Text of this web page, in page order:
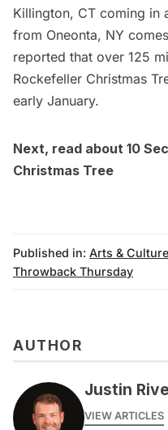
Killington, CT coming in
from Oneonta, NY
reported that over 125
Rockefeller Christmas
early January.
Next, read about 10
Christmas Tree
Published in: Arts & Culture
Throwback Thursday
AUTHOR
Justin
VIEW ARTICLES